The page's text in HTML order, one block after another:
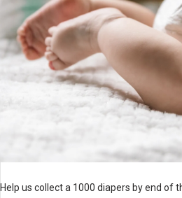
Help us collect a 1000 diapers by end of